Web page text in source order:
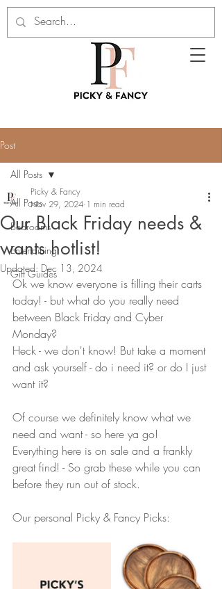
Post
All Posts
Bedrooms
Entertaining
Gift Guides
All Posts
Our Black Friday needs &
wants hotlist!
Picky & Fancy
Nov 29, 2024 1 min read
Updated: Dec 13, 2024
Ok we know everyone is filling their carts
today! - but what do you really need
between Black Friday and Cyber
Monday?
Heck - we don't know! But take a moment
and ask yourself - do i need it? or do I just
want it?
Of course we definitely know what we
need and want - so here ya go!
Everything here is on sale and a frankly
great find! - So grab these while you can
before they run out of stock.
Our personal Picky & Fancy Picks: